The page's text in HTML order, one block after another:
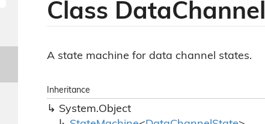
Class DataChannel
A state machine for data channel states.
Inheritance
System.Object